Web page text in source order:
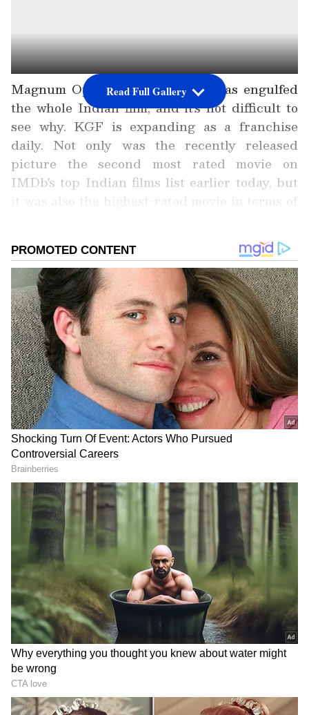
Magnum Opus KGF: Chapter 2 has engulfed
the whole Indian film, and it's not difficult to
see why. KGF is expanding as a franchise
daily. Not only was the recently released
picture the second most rated movie on
IMDb's top Indian films list earlier today, but
it was also the highest-rated movie in terms of
Add Asianet Newsable as a Preferred
Source
2
6
KGF: Chapter 2 has also surpassed RRR, Jai
Bhim, and even Anbe Sivam to become IMDb's
No. 1 Indian film. Only a few days ago, Yash's
supporters set a world record by making the
world's largest mosaic poster made of books
for the actor.
Read Full Gallery